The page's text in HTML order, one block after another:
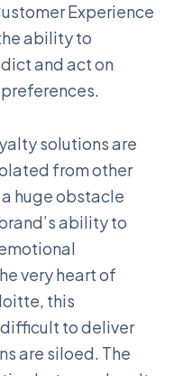
Experience
ability to
and act on
solutions are
from other
huge obstacle
ability to
very heart of
this
to deliver
are siloed. The